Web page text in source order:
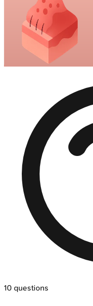
10 questions